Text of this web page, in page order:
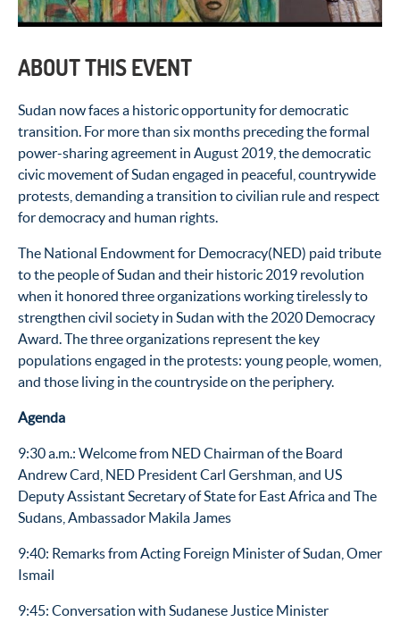
ABOUT THIS EVENT
Sudan now faces a historic opportunity for democratic
transition. For more than six months preceding the formal
power-sharing agreement in August 2019, the democratic
civic movement of Sudan engaged in peaceful, countrywide
protests, demanding a transition to civilian rule and respect
for democracy and human rights.
The National Endowment for Democracy(NED) paid tribute
to the people of Sudan and their historic 2019 revolution
when it honored three organizations working tirelessly to
strengthen civil society in Sudan with the 2020 Democracy
Award. The three organizations represent the key
populations engaged in the protests: young people, women,
and those living in the countryside on the periphery.
Agenda
9:30 a.m.: Welcome from NED Chairman of the Board
Andrew Card, NED President Carl Gershman, and US
Deputy Assistant Secretary of State for East Africa and The
Sudans, Ambassador Makila James
9:40: Remarks from Acting Foreign Minister of Sudan, Omer
Ismail
9:45: Conversation with Sudanese Justice Minister